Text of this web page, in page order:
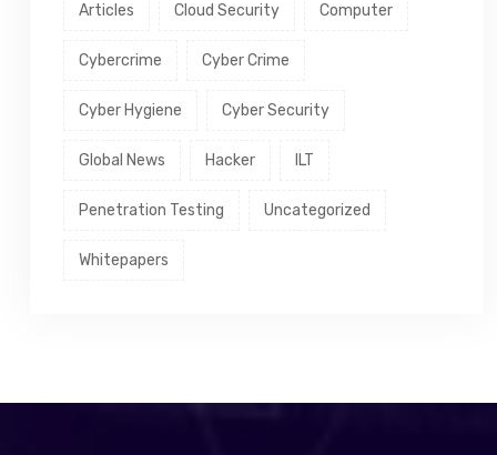
Articles Cloud Security Computer
Cybercrime Cyber Crime
Cyber Hygiene Cyber Security
Global News Hacker ILT
Penetration Testing Uncategorized
Whitepapers